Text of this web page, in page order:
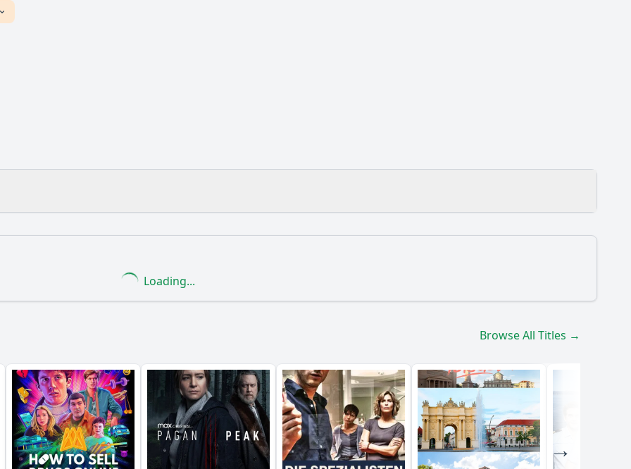
do the characters face while dealing with the thefts?
character developments in Episode 7?
Loading...
Browse All Titles →